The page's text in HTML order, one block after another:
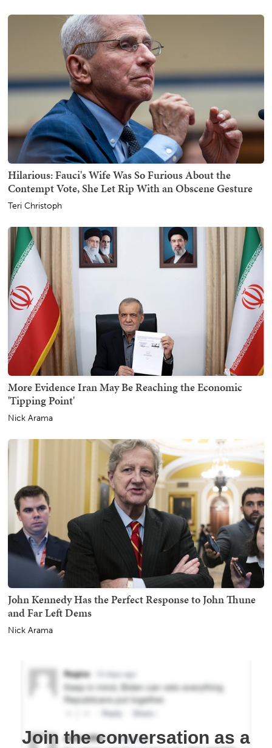
Hilarious: Fauci's Wife Was So Furious About the
Contempt Vote, She Let Rip With an Obscene Gesture
Teri Christoph
More Evidence Iran May Be Reaching the Economic
'Tipping Point'
Nick Arama
John Kennedy Has the Perfect Response to John Thune
and Far Left Dems
Nick Arama
Join the conversation as a